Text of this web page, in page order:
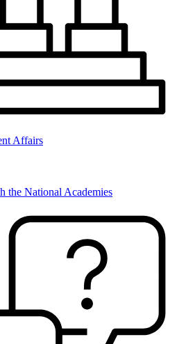
Affairs
the National Academies